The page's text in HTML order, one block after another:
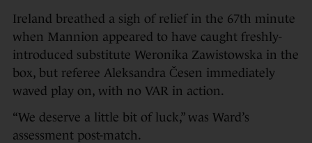
Ireland breathed a sigh of relief in the 67th minute
when Mannion appeared to have caught freshly-
introduced substitute Weronika Zawistowska in the
box, but referee Aleksandra Česen immediately
waved play on, with no VAR in action.
“We deserve a little bit of luck,” was Ward’s
assessment post-match.